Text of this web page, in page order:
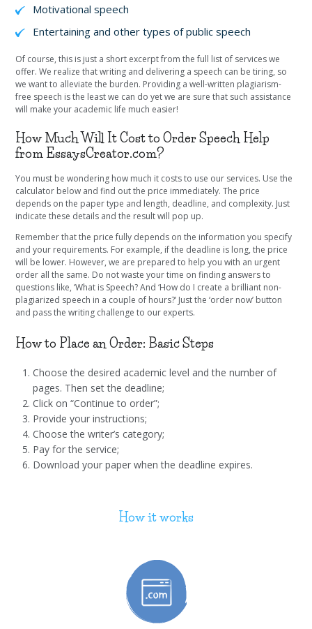
Motivational speech
Entertaining and other types of public speech
Of course, this is just a short excerpt from the full list of services we
offer. We realize that writing and delivering a speech can be tiring, so
we want to alleviate the burden. Providing a well-written plagiarism-
free speech is the least we can do yet we are sure that such assistance
will make your academic life much easier!
How Much Will It Cost to Order Speech Help
from EssaysCreator.com?
You must be wondering how much it costs to use our services. Use the
calculator below and find out the price immediately. The price
depends on the paper type and length, deadline, and complexity. Just
indicate these details and the result will pop up.
Remember that the price fully depends on the information you specify
and your requirements. For example, if the deadline is long, the price
will be lower. However, we are prepared to help you with an urgent
order all the same. Do not waste your time on finding answers to
questions like, ‘What is Speech? And ‘How do I create a brilliant non-
plagiarized speech in a couple of hours?’ Just the ‘order now’ button
and pass the writing challenge to our experts.
How to Place an Order: Basic Steps
Choose the desired academic level and the number of
pages. Then set the deadline;
Click on “Continue to order”;
Provide your instructions;
Choose the writer’s category;
Pay for the service;
Download your paper when the deadline expires.
How it works